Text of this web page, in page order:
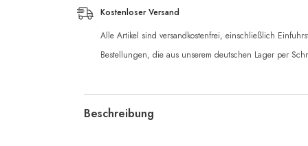
Kostenloser Versand
Alle Artikel sind versandkostenfrei, einschließlich
Bestellungen, die aus unserem deutschen Lager per
Beschreibung